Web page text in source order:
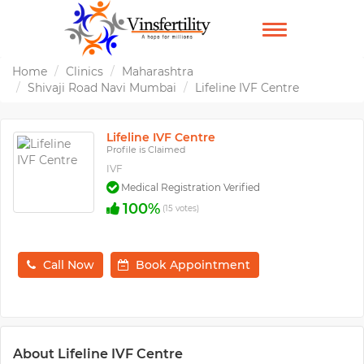
TOGGLE
Home Clinics
Maharashtra
Shivaji Road Navi Mumbai
Lifeline IVF Centre
Lifeline IVF Centre
Profile is Claimed
IVF
Medical Registration Verified
100% (15 votes)
Call Now Book Appointment
About Lifeline IVF Centre